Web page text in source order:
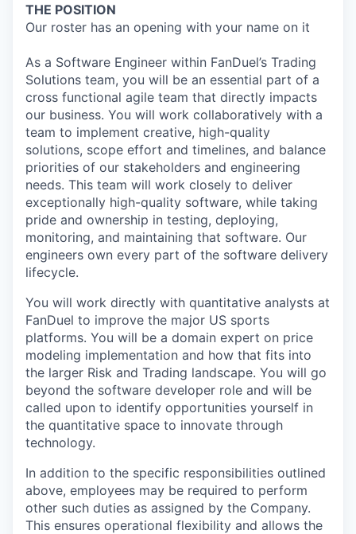
THE POSITION
Our roster has an opening with your name on it
As a Software Engineer within FanDuel’s Trading
Solutions team, you will be an essential part of a
cross functional agile team that directly impacts
our business. You will work collaboratively with a
team to implement creative, high-quality
solutions, scope effort and timelines, and balance
priorities of our stakeholders and engineering
needs. This team will work closely to deliver
exceptionally high-quality software, while taking
pride and ownership in testing, deploying,
monitoring, and maintaining that software. Our
engineers own every part of the software delivery
lifecycle.
You will work directly with quantitative analysts at
FanDuel to improve the major US sports
platforms. You will be a domain expert on price
modeling implementation and how that fits into
the larger Risk and Trading landscape. You will go
beyond the software developer role and will be
called upon to identify opportunities yourself in
the quantitative space to innovate through
technology.
In addition to the specific responsibilities outlined
above, employees may be required to perform
other such duties as assigned by the Company.
This ensures operational flexibility and allows the